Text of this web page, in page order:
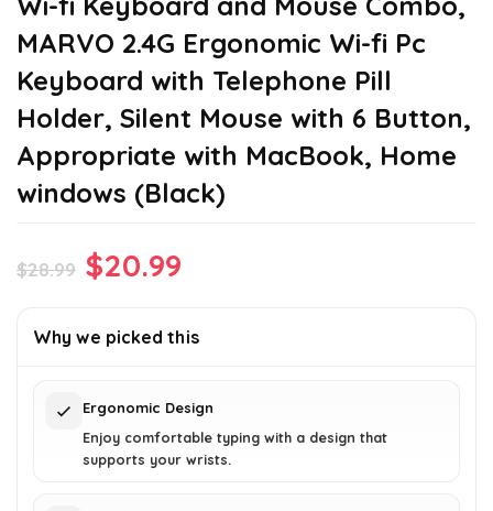
MARVO 2.4G Ergonomic Wi-fi Pc
Keyboard with Telephone Pill
Holder, Silent Mouse with 6 Button,
Appropriate with MacBook, Home
windows (Black)
$28.99 Original
was:
$20.99
is:
Why we picked this
Ergonomic Design
Enjoy comfortable typing with a design that
supports your wrists.